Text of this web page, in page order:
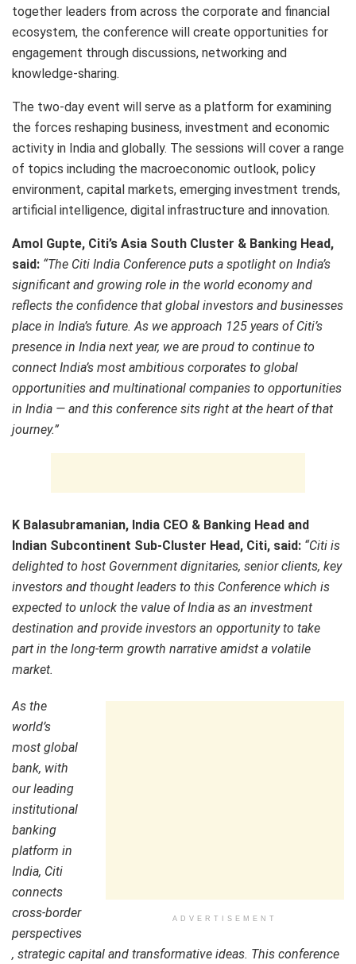
together leaders from across the corporate and financial
ecosystem, the conference will create opportunities for
engagement through discussions, networking and
knowledge-sharing.
The two-day event will serve as a platform for examining
the forces reshaping business, investment and economic
activity in India and globally. The sessions will cover a range
of topics including the macroeconomic outlook, policy
environment, capital markets, emerging investment trends,
artificial intelligence, digital infrastructure and innovation.
Amol Gupte, Citi’s Asia South Cluster & Banking Head,
said: “The Citi India Conference puts a spotlight on India’s
significant and growing role in the world economy and
reflects the confidence that global investors and businesses
place in India’s future. As we approach 125 years of Citi’s
presence in India next year, we are proud to continue to
connect India’s most ambitious corporates to global
opportunities and multinational companies to opportunities
in India — and this conference sits right at the heart of that
journey.”
K Balasubramanian, India CEO & Banking Head and
Indian Subcontinent Sub-Cluster Head, Citi, said: “Citi is
delighted to host Government dignitaries, senior clients, key
investors and thought leaders to this Conference which is
expected to unlock the value of India as an investment
destination and provide investors an opportunity to take
part in the long-term growth narrative amidst a volatile
market.
ADVERTISEMENT
As the
world’s
most global
bank, with
our leading
institutional
banking
platform in
India, Citi
connects
cross-border
perspectives
, strategic capital and transformative ideas. This conference